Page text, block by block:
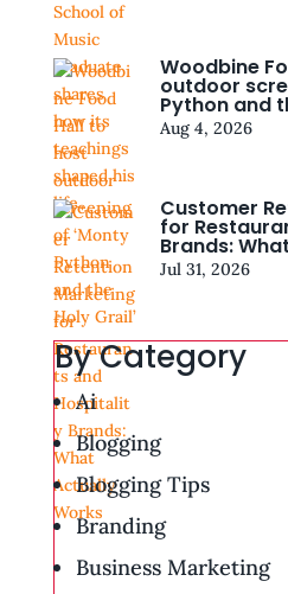
Woodbine
outdoor
Python and
Aug 4, 2026
Customer
for
Brands:
Jul 31, 2026
By Category
Ai
Blogging
Blogging Tips
Branding
Business Marketing